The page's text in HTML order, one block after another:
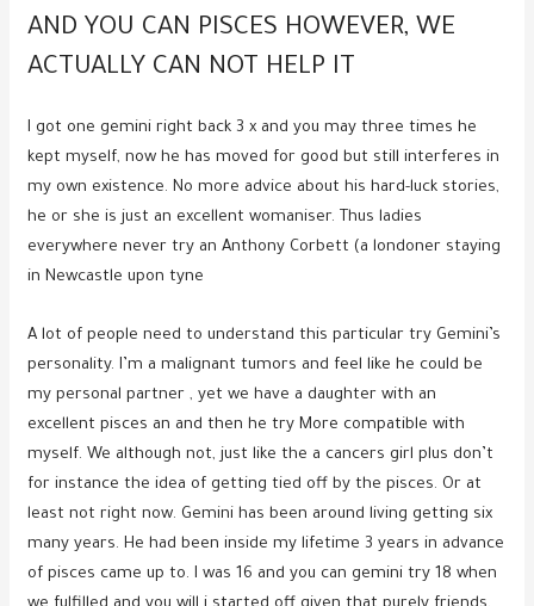
AND YOU CAN PISCES HOWEVER, WE
ACTUALLY CAN NOT HELP IT
I got one gemini right back 3 x and you may three times he
kept myself, now he has moved for good but still interferes in
my own existence. No more advice about his hard-luck stories,
he or she is just an excellent womaniser. Thus ladies
everywhere never try an Anthony Corbett (a londoner staying
in Newcastle upon tyne
A lot of people need to understand this particular try Gemini’s
personality. I’m a malignant tumors and feel like he could be
my personal partner , yet we have a daughter with an
excellent pisces an and then he try More compatible with
myself. We although not, just like the a cancers girl plus don’t
for instance the idea of getting tied off by the pisces. Or at
least not right now. Gemini has been around living getting six
many years. He had been inside my lifetime 3 years in advance
of pisces came up to. I was 16 and you can gemini try 18 when